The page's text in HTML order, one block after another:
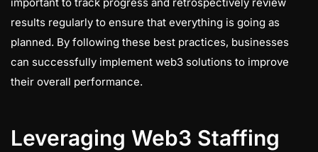
results regularly to ensure that everything is going as
planned. By following these best practices, businesses
can successfully implement web3 solutions to improve
their overall performance.
Leveraging Web3 Staffing